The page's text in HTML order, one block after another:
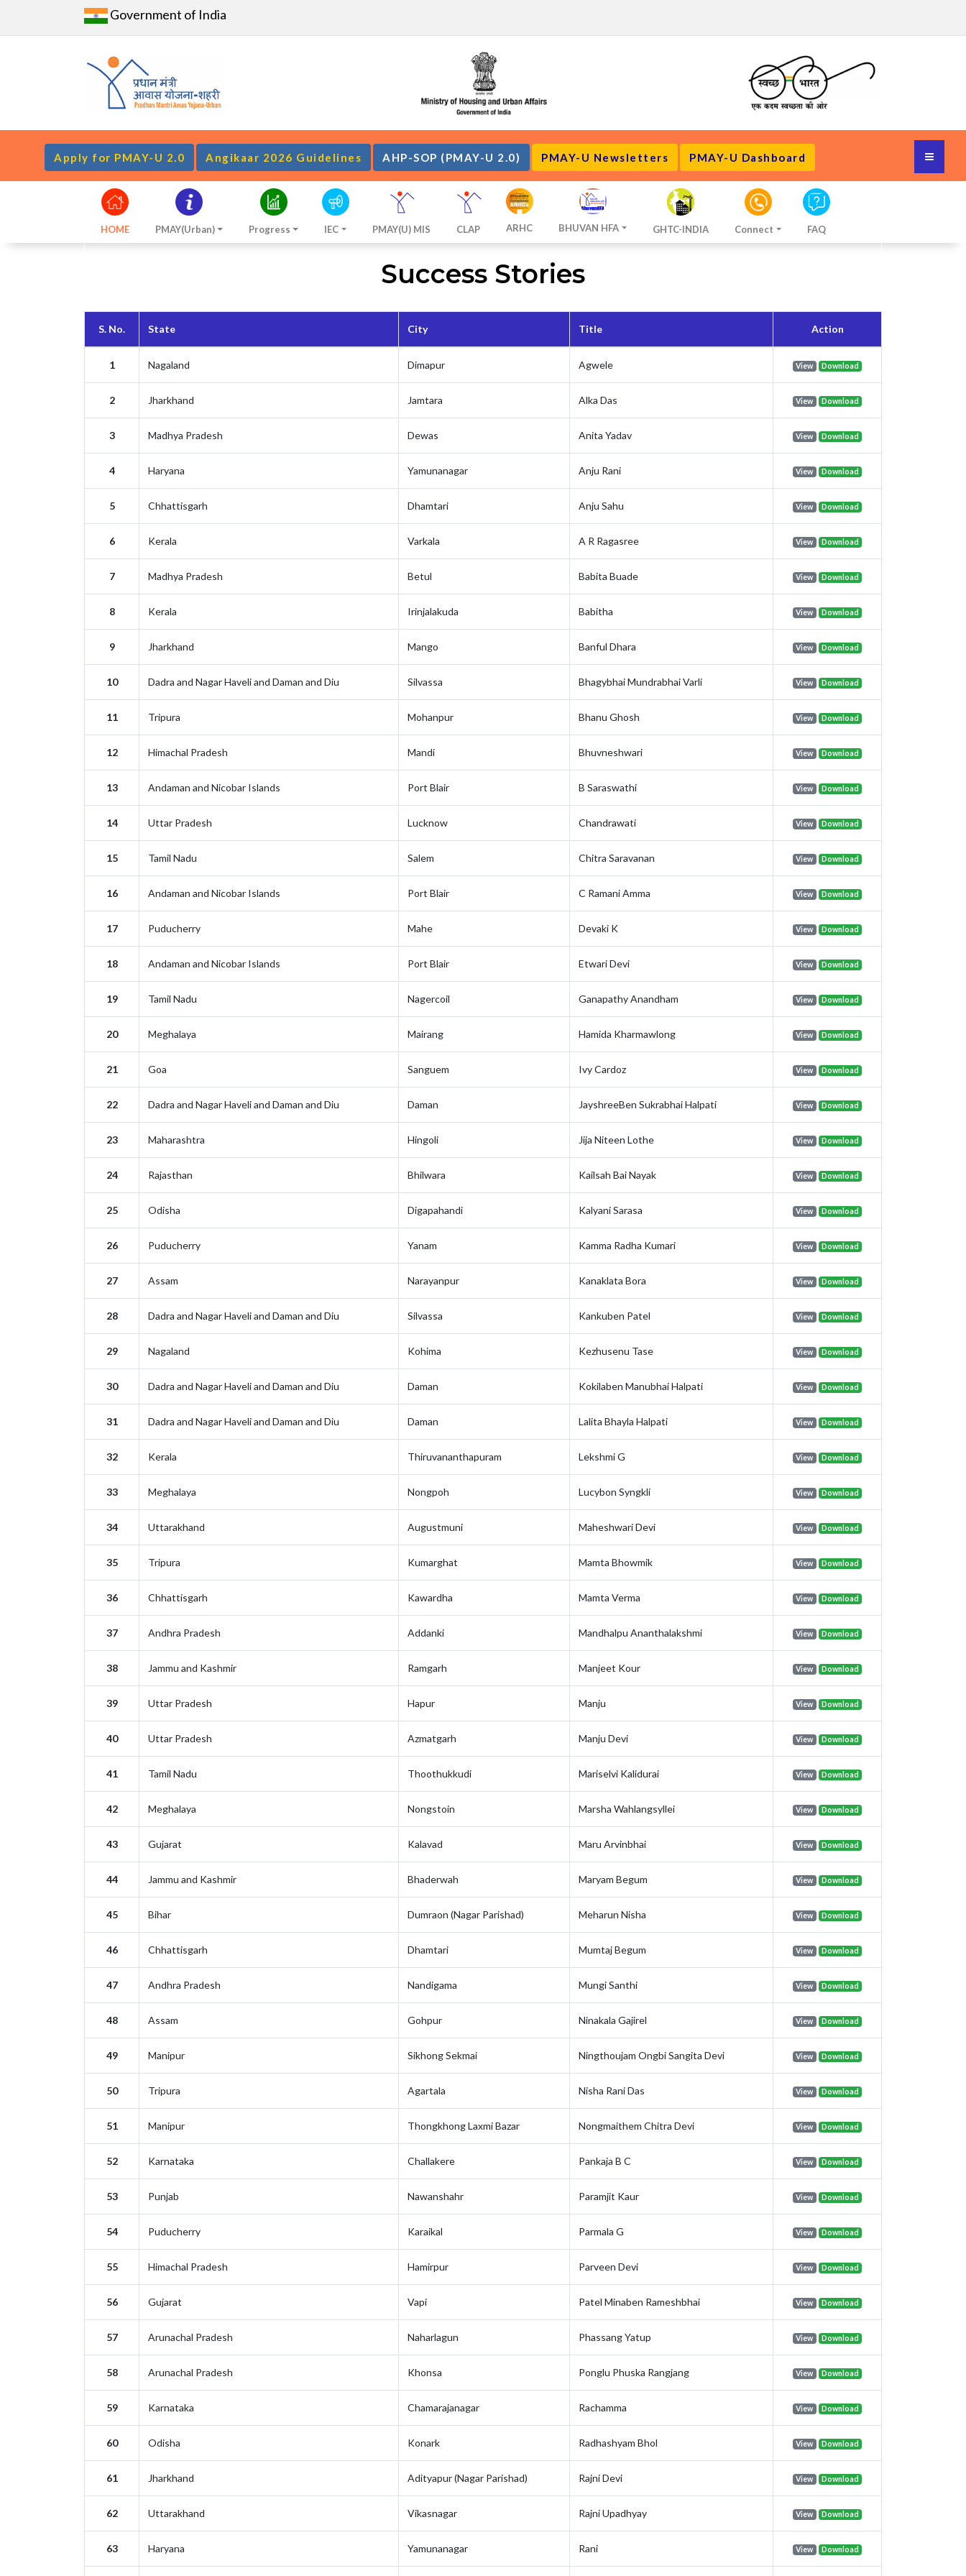
Government of India
Apply for PMAY-U 2.0 Angikaar 2026 Guidelines AHP-SOP (PMAY-U 2.0) PMAY-U Newsletters PMAY-U Dashboard
HOME PMAY(Urban) Progress IEC PMAY(U) MIS CLAP ARHC BHUVAN HFA GHTC-INDIA Connect FAQ
Success Stories
S. No. State City Title Action
1 Nagaland Dimapur Agwele View Download
2 Jharkhand Jamtara Alka Das View Download
3 Madhya Pradesh Dewas Anita Yadav View Download
4 Haryana Yamunanagar Anju Rani View Download
5 Chhattisgarh Dhamtari Anju Sahu View Download
6 Kerala Varkala A R Ragasree View Download
7 Madhya Pradesh Betul Babita Buade View Download
8 Kerala Irinjalakuda Babitha View Download
9 Jharkhand Mango Banful Dhara View Download
10 Dadra and Nagar Haveli and Daman and Diu Silvassa Bhagybhai Mundrabhai Varli View Download
11 Tripura Mohanpur Bhanu Ghosh View Download
12 Himachal Pradesh Mandi Bhuvneshwari View Download
13 Andaman and Nicobar Islands Port Blair B Saraswathi View Download
14 Uttar Pradesh Lucknow Chandrawati View Download
15 Tamil Nadu Salem Chitra Saravanan View Download
16 Andaman and Nicobar Islands Port Blair C Ramani Amma View Download
17 Puducherry Mahe Devaki K View Download
18 Andaman and Nicobar Islands Port Blair Etwari Devi View Download
19 Tamil Nadu Nagercoil Ganapathy Anandham View Download
20 Meghalaya Mairang Hamida Kharmawlong View Download
21 Goa Sanguem Ivy Cardoz View Download
22 Dadra and Nagar Haveli and Daman and Diu Daman JayshreeBen Sukrabhai Halpati View Download
23 Maharashtra Hingoli Jija Niteen Lothe View Download
24 Rajasthan Bhilwara Kailsah Bai Nayak View Download
25 Odisha Digapahandi Kalyani Sarasa View Download
26 Puducherry Yanam Kamma Radha Kumari View Download
27 Assam Narayanpur Kanaklata Bora View Download
28 Dadra and Nagar Haveli and Daman and Diu Silvassa Kankuben Patel View Download
29 Nagaland Kohima Kezhusenu Tase View Download
30 Dadra and Nagar Haveli and Daman and Diu Daman Kokilaben Manubhai Halpati View Download
31 Dadra and Nagar Haveli and Daman and Diu Daman Lalita Bhayla Halpati View Download
32 Kerala Thiruvananthapuram Lekshmi G View Download
33 Meghalaya Nongpoh Lucybon Syngkli View Download
34 Uttarakhand Augustmuni Maheshwari Devi View Download
35 Tripura Kumarghat Mamta Bhowmik View Download
36 Chhattisgarh Kawardha Mamta Verma View Download
37 Andhra Pradesh Addanki Mandhalpu Ananthalakshmi View Download
38 Jammu and Kashmir Ramgarh Manjeet Kour View Download
39 Uttar Pradesh Hapur Manju View Download
40 Uttar Pradesh Azmatgarh Manju Devi View Download
41 Tamil Nadu Thoothukkudi Mariselvi Kalidurai View Download
42 Meghalaya Nongstoin Marsha Wahlangsyllei View Download
43 Gujarat Kalavad Maru Arvinbhai View Download
44 Jammu and Kashmir Bhaderwah Maryam Begum View Download
45 Bihar Dumraon (Nagar Parishad) Meharun Nisha View Download
46 Chhattisgarh Dhamtari Mumtaj Begum View Download
47 Andhra Pradesh Nandigama Mungi Santhi View Download
48 Assam Gohpur Ninakala Gajirel View Download
49 Manipur Sikhong Sekmai Ningthoujam Ongbi Sangita Devi View Download
50 Tripura Agartala Nisha Rani Das View Download
51 Manipur Thongkhong Laxmi Bazar Nongmaithem Chitra Devi View Download
52 Karnataka Challakere Pankaja B C View Download
53 Punjab Nawanshahr Paramjit Kaur View Download
54 Puducherry Karaikal Parmala G View Download
55 Himachal Pradesh Hamirpur Parveen Devi View Download
56 Gujarat Vapi Patel Minaben Rameshbhai View Download
57 Arunachal Pradesh Naharlagun Phassang Yatup View Download
58 Arunachal Pradesh Khonsa Ponglu Phuska Rangjang View Download
59 Karnataka Chamarajanagar Rachamma View Download
60 Odisha Konark Radhashyam Bhol View Download
61 Jharkhand Adityapur (Nagar Parishad) Rajni Devi View Download
62 Uttarakhand Vikasnagar Rajni Upadhyay View Download
63 Haryana Yamunanagar Rani View Download